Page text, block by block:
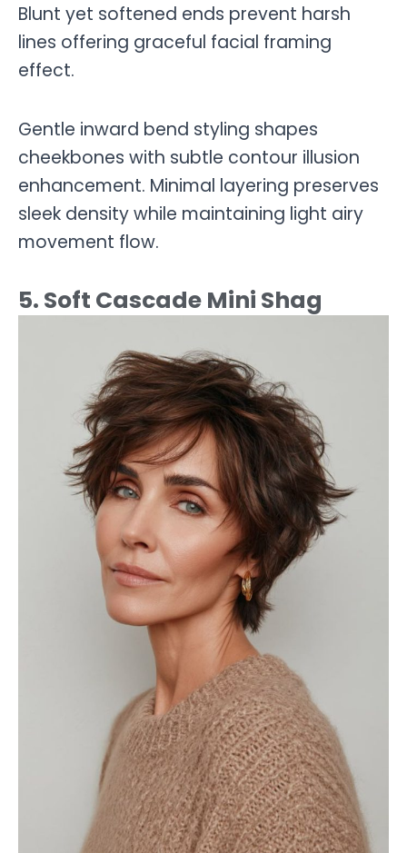
Blunt yet softened ends prevent harsh
lines offering graceful facial framing
effect.
Gentle inward bend styling shapes
cheekbones with subtle contour illusion
enhancement. Minimal layering preserves
sleek density while maintaining light airy
movement flow.
5. Soft Cascade Mini Shag